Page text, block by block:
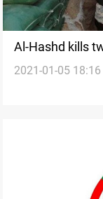
Al-Hashd kills
Anbar
2021-01-05 18:16